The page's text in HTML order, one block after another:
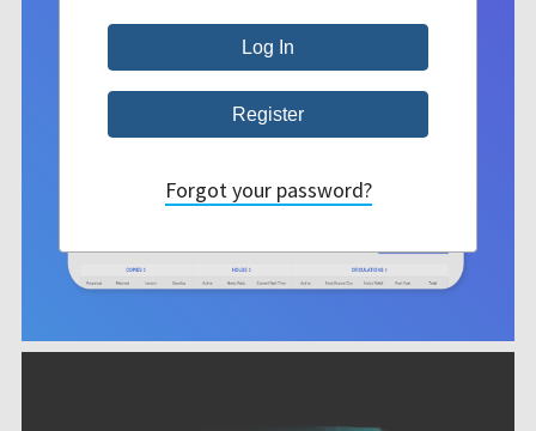
Forgot your password?